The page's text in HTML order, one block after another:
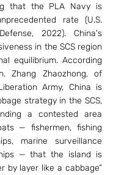
that the PLA Navy is
rate (U.S.
2022). China's
in the SCS region
equilibrium. According
Zhang Zhaozhong, of
Army, China is
strategy in the SCS,
a contested area
— fishermen, fishing
marine surveillance
— that the island is
by layer like a cabbage”